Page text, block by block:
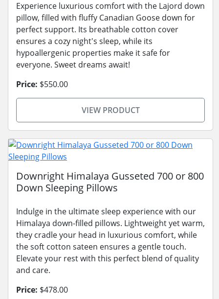
Experience luxurious comfort with the Lajord down
pillow, filled with fluffy Canadian Goose down for
perfect support. Its breathable cotton cover
ensures a cozy night's sleep, while its
hypoallergenic properties make it safe for
everyone. Sweet dreams await!
Price: $550.00
VIEW PRODUCT
Downright Himalaya Gusseted 700 or 800
Down Sleeping Pillows
Indulge in the ultimate sleep experience with our
Himalaya down-filled pillows. Lightweight yet warm,
they cradle your head in luxurious comfort, while
the soft cotton sateen ensures a gentle touch.
Elevate your rest with this perfect blend of quality
and care.
Price: $478.00